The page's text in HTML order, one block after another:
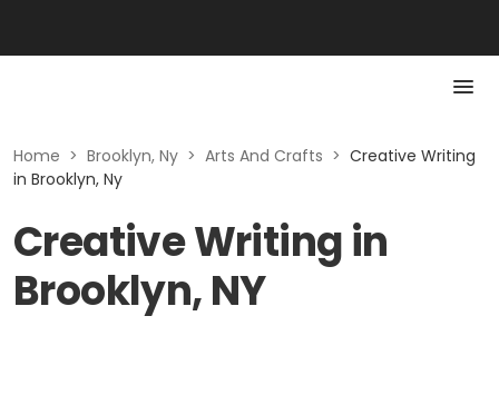
Home > Brooklyn, Ny > Arts And Crafts > Creative Writing
in Brooklyn, Ny
Creative Writing in
Brooklyn, NY